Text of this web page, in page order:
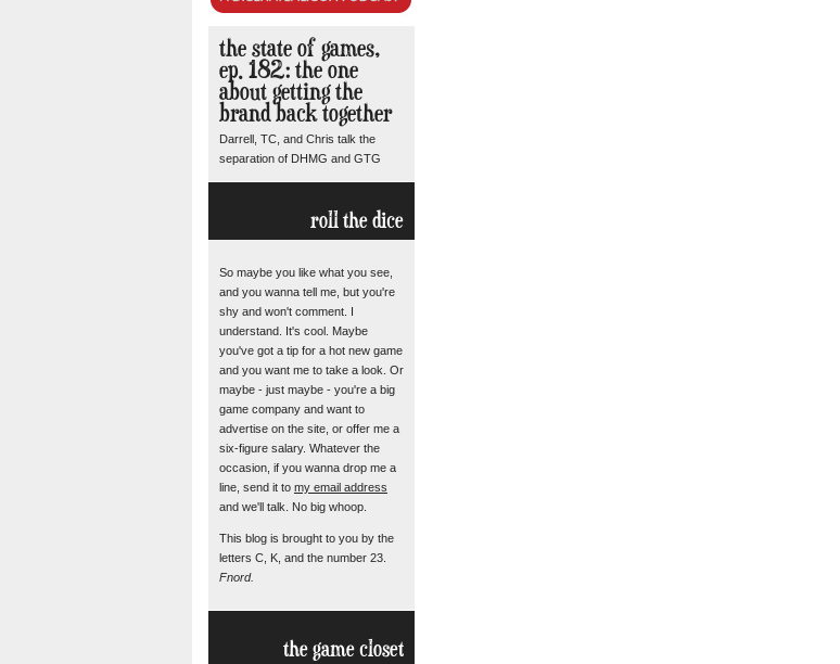
the state of games,
ep. 182: the one
about getting the
brand back together
Darrell, TC, and Chris talk the
separation of DHMG and GTG
roll the dice
So maybe you like what you see,
and you wanna tell me, but you're
shy and won't comment. I
understand. It's cool. Maybe
you've got a tip for a hot new game
and you want me to take a look. Or
maybe - just maybe - you're a big
game company and want to
advertise on the site, or offer me a
six-figure salary. Whatever the
occasion, if you wanna drop me a
line, send it to my email address
and we'll talk. No big whoop.
This blog is brought to you by the
letters C, K, and the number 23.
Fnord.
the game closet